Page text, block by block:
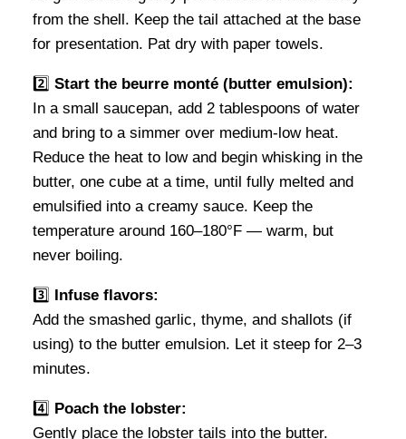
from the shell. Keep the tail attached at the base
for presentation. Pat dry with paper towels.
2️⃣ Start the beurre monté (butter emulsion):
In a small saucepan, add 2 tablespoons of water
and bring to a simmer over medium-low heat.
Reduce the heat to low and begin whisking in the
butter, one cube at a time, until fully melted and
emulsified into a creamy sauce. Keep the
temperature around 160–180°F — warm, but
never boiling.
3️⃣ Infuse flavors:
Add the smashed garlic, thyme, and shallots (if
using) to the butter emulsion. Let it steep for 2–3
minutes.
4️⃣ Poach the lobster:
Gently place the lobster tails into the butter.